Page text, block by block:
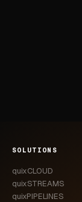
SOLUTIONS
quixCLOUD
quixSTREAMS
quixPIPELINES